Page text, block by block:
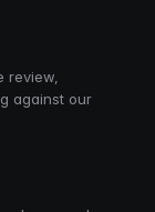
review,
against our